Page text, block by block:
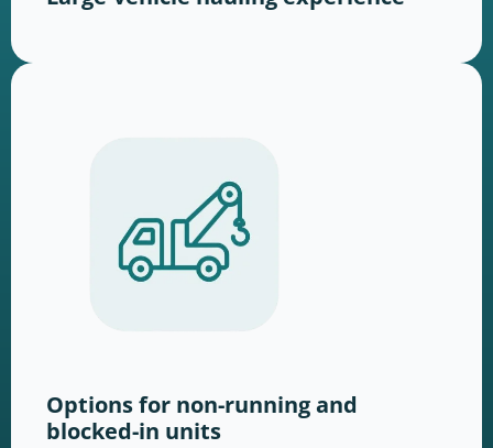
Options for non-running and
blocked-in units